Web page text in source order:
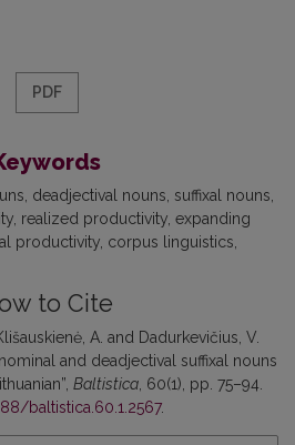
PDF
deadjectival nouns suffixal nouns
realized productivity expanding
productivity corpus linguistics
to Cite
A. and Dadurkevičius, V.
and deadjectival suffixal nouns
Baltistica, 60(1), pp. 75–94.
baltistica.60.1.2567.